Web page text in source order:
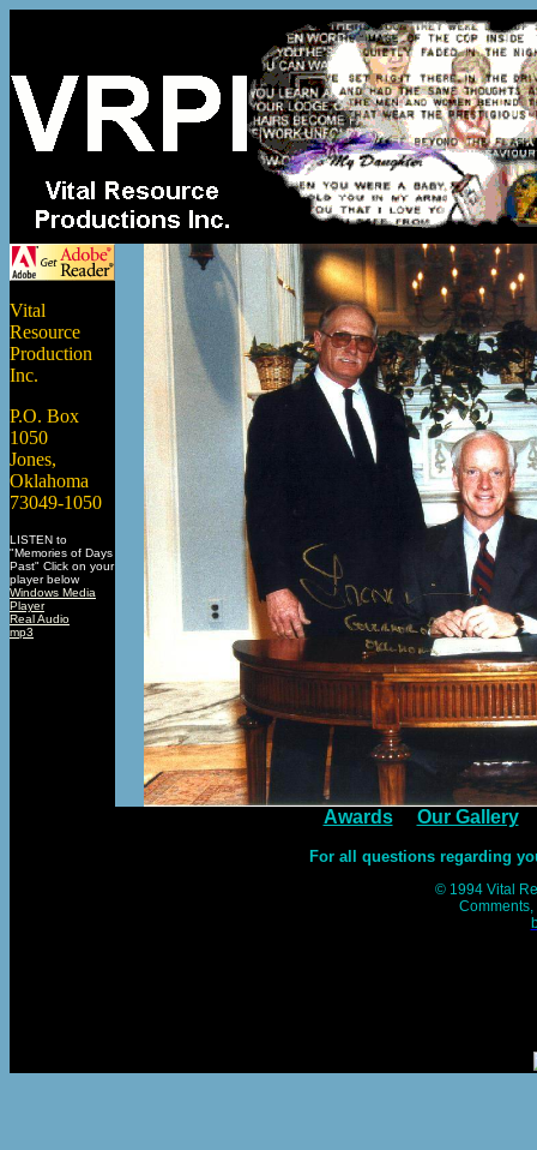
Vital
Resource
Production
Inc.
P.O. Box
1050
Jones,
Oklahoma
73049-1050
LISTEN to
"Memories of Days
Past" Click on your
player below
Windows Media
Player
Real Audio
mp3
Awards Our Gallery
For all questions regarding
© 1994 Vital